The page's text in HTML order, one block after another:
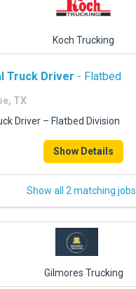
Koch Trucking
Truck Driver - Flatbed
TX
Driver – Flatbed Division
Show Details
Show all 2 matching jobs
Gilmores Trucking